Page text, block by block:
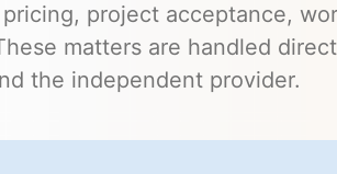
project acceptance,
matters are handled
the independent provider.